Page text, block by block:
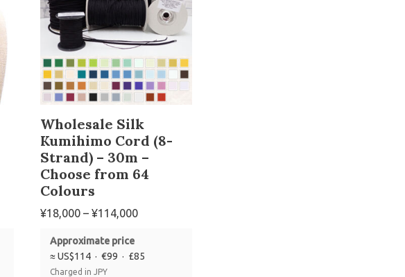
Wholesale Silk
Kumihimo Cord (8-
Strand) – 30m –
Choose from 64
Colours
¥18,000 – ¥114,000
Approximate price
≈ US$114 · €99 · £85
Charged in JPY